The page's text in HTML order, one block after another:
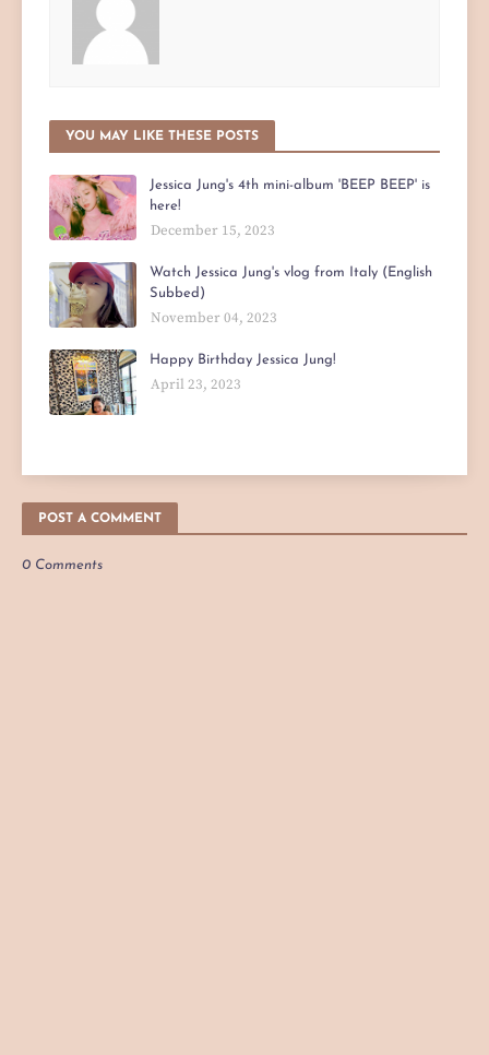
YOU MAY LIKE THESE POSTS
Jessica Jung's 4th mini-album 'BEEP BEEP' is
here!
December 15, 2023
Watch Jessica Jung's vlog from Italy (English
Subbed)
November 04, 2023
Happy Birthday Jessica Jung!
April 23, 2023
POST A COMMENT
0 Comments